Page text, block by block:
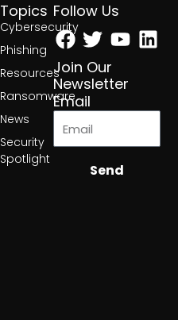
Topics
Cybersecurity
Phishing
Resources
Ransomware
News
Security
Spotlight
Follow Us
Facebook
Twitter
Join Our
Newsletter
Email
Send